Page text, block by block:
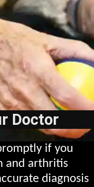
Doctor
if you
and arthritis
diagnosis